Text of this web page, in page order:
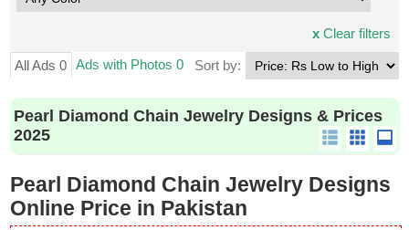
xClear filters
All Ads 0 Ads with Photos 0 Sort by:
Pearl Diamond Chain Jewelry Designs & Prices
2025
Pearl Diamond Chain Jewelry Designs
Online Price in Pakistan